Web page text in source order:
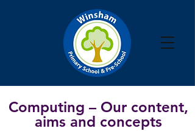
Computing – Our content,
aims and concepts